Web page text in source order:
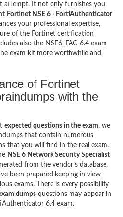
attempt. It not only furnishes you
Fortinet NSE 6 - FortiAuthenticator
your professional expertise,
of the Fortinet certification
also the NSE6_FAC-6.4 exam
exam kit more worthwhile and
of Fortinet
with the
expected questions in the exam, we
that contain numerous
that you will find in the real exam.
NSE 6 Network Security Specialist
from the vendor’s database.
been prepared keeping in view
exams. There is every possibility
dumps questions may appear in
6.4 exam.